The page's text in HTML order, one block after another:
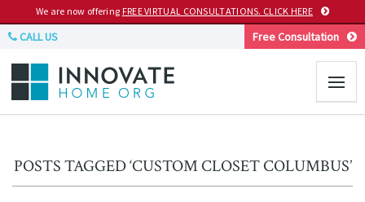
We are now offering FREE VIRTUAL CONSULTATIONS. CLICK HERE
CALL US Free Consultation
POSTS TAGGED ‘CUSTOM CLOSET COLUMBUS’